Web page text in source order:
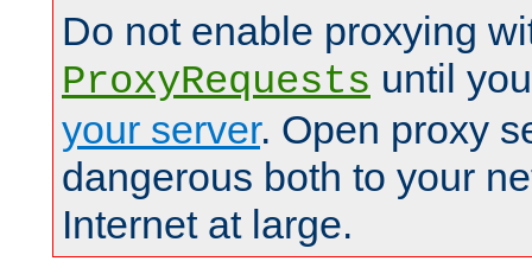
Do not enable proxying
ProxyRequests until
your server. Open proxy
dangerous both to your
Internet at large.